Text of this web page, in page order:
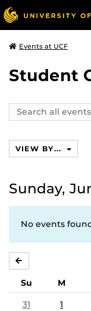
Events at UCF
Student
Search
events,
VIEW BY...
Sunday,
No events
Su M
31
1